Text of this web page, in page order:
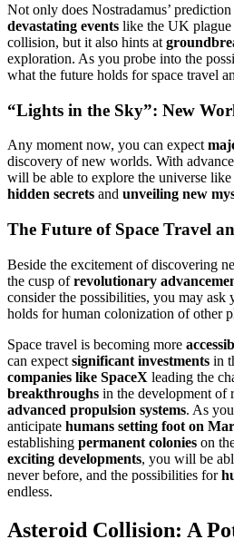
Not only does Nostradamus’
devastating events like the UK plague
collision, but it also hints at
exploration. As you probe into the
what the future holds for space travel
“Lights in the Sky”: New
Any moment now, you can expect
discovery of new worlds. With
will be able to explore the universe
hidden secrets and unveiling new
The Future of Space Travel
Beside the excitement of discovering
the cusp ofrevolutionary
consider the possibilities, you may ask
holds for human colonization of other
Space travel is becoming more
can expect significant investments in
companies like SpaceX leading the
breakthroughs in the development of
advanced propulsion systems. As
anticipate humans setting foot on
establishing permanent colonies on
exciting developments, you will be
never before, and the possibilities for
endless.
Asteroid Collision: A